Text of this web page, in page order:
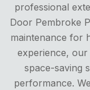
professional
Door Pembroke
maintenance for
experience, our
space-saving
performance.